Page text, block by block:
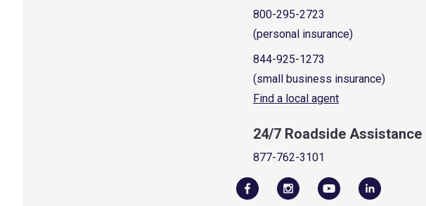
800-295-2723
(personal insurance)
844-925-1273
(small business insurance)
Find a local agent
24/7 Roadside Assistance
877-762-3101